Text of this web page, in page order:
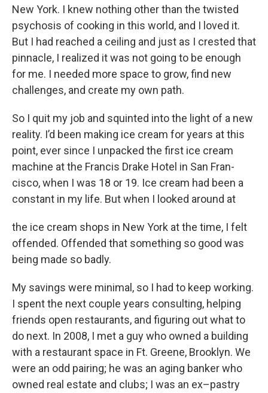
New York. I knew nothing other than the twisted
psychosis of cooking in this world, and I loved it.
But I had reached a ceiling and just as I crested that
pinnacle, I realized it was not going to be enough
for me. I needed more space to grow, find new
challenges, and create my own path.
So I quit my job and squinted into the light of a new
reality. I’d been making ice cream for years at this
point, ever since I unpacked the first ice cream
machine at the Francis Drake Hotel in San Fran-
cisco, when I was 18 or 19. Ice cream had been a
constant in my life. But when I looked around at
the ice cream shops in New York at the time, I felt
offended. Offended that something so good was
being made so badly.
My savings were minimal, so I had to keep working.
I spent the next couple years consulting, helping
friends open restaurants, and figuring out what to
do next. In 2008, I met a guy who owned a building
with a restaurant space in Ft. Greene, Brooklyn. We
were an odd pairing; he was an aging banker who
owned real estate and clubs; I was an ex–pastry